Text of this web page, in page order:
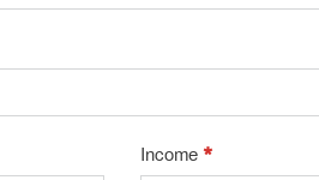
Income*